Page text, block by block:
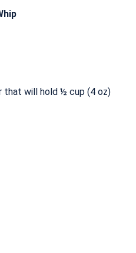
that will hold ½ cup (4 oz)